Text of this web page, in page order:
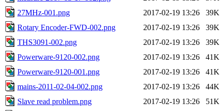
27MHz-001.png
2017-02-19 13:26
39K
Rotary Encoder-FWD-002.png
2017-02-19 13:26
39K
THS3091-002.png
2017-02-19 13:26
39K
Powerware-9120-002.png
2017-02-19 13:26
41K
Powerware-9120-001.png
2017-02-19 13:26
41K
mains-2011-02-04-002.png
2017-02-19 13:26
44K
Slave read problem.png
2017-02-19 13:26
51K